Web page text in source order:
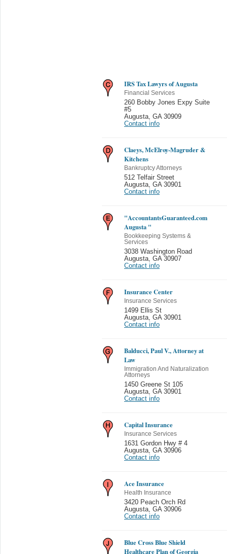
IRS Tax Lawyrs of Augusta
Financial Services
260 Bobby Jones Expy Suite
#5
Augusta, GA 30909
Contact info
Claeys, McElroy-Magruder &
Kitchens
Bankruptcy Attorneys
512 Telfair Street
Augusta, GA 30901
Contact info
"AccountantsGuaranteed.com
Augusta "
Bookkeeping Systems &
Services
3038 Washington Road
Augusta, GA 30907
Contact info
Insurance Center
Insurance Services
1499 Ellis St
Augusta, GA 30901
Contact info
Balducci, Paul V., Attorney at
Law
Immigration And Naturalization
Attorneys
1450 Greene St 105
Augusta, GA 30901
Contact info
Capital Insurance
Insurance Services
1631 Gordon Hwy # 4
Augusta, GA 30906
Contact info
Ace Insurance
Health Insurance
3420 Peach Orch Rd
Augusta, GA 30906
Contact info
Blue Cross Blue Shield
Healthcare Plan of Georgia